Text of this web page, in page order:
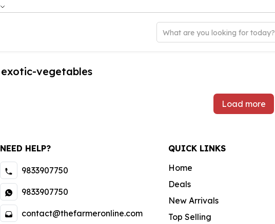
What are you looking for today?
exotic-vegetables
Load more
NEED HELP?
9833907750
9833907750
contact@thefarmeronline.com
QUICK LINKS
Home
Deals
New Arrivals
Top Selling